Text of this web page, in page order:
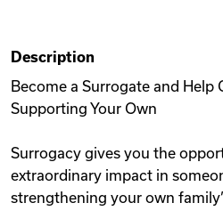
Videos
Remote Jobs
Description
Become a Surrogate and Help
Supporting Your Own
Surrogacy gives you the
extraordinary impact in
strengthening your own